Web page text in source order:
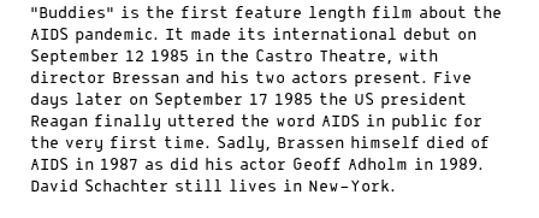
“Buddies” is the first feature length film about the
AIDS pandemic. It made its international debut on
September 12 1985 in the Castro Theatre, with
director Bressan and his two actors present. Five
days later on September 17 1985 the US president
Reagan finally uttered the word AIDS in public for
the very first time. Sadly, Brassen himself died of
AIDS in 1987 as did his actor Geoff Adholm in 1989.
David Schachter still lives in New-York.